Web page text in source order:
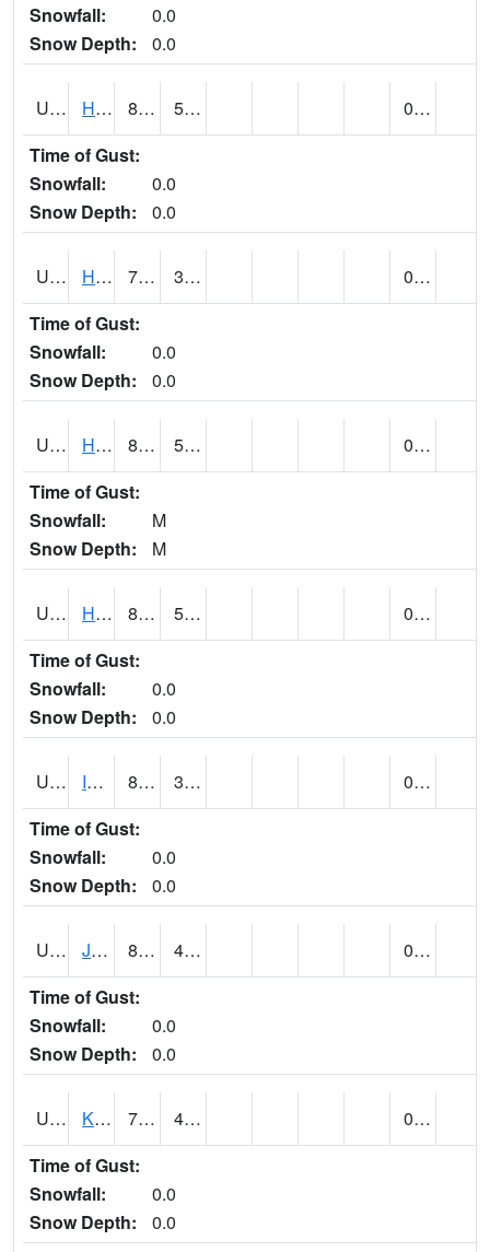
Snowfall:
0.0
Snow Depth:
0.0
UT3600 HANS FLAT RS (@ 8) 80 52
0.00
Time of Gust:
Snowfall:
0.0
Snow Depth:
0.0
UT3776 HATCH (@ 7) 76 34
0.00
Time of Gust:
Snowfall:
0.0
Snow Depth:
0.0
UT3980 HITE RS (@ 7) 87 (E) 52 (E)
0.00 (E)
Time of Gust:
Snowfall:
M
Snow Depth:
M
UT4100 HOVENWEEP NM (@ 8) 89 55
0.00
Time of Gust:
Snowfall:
0.0
Snow Depth:
0.0
UT4174 IBAPAH (@ 8) 88 38
0.00
Time of Gust:
Snowfall:
0.0
Snow Depth:
0.0
UT4342 JENSEN (@ 18) 85 43
0.02
Time of Gust:
Snowfall:
0.0
Snow Depth:
0.0
UT4467 KAMAS (@ 17) 78 43
0.00
Time of Gust:
Snowfall:
0.0
Snow Depth:
0.0